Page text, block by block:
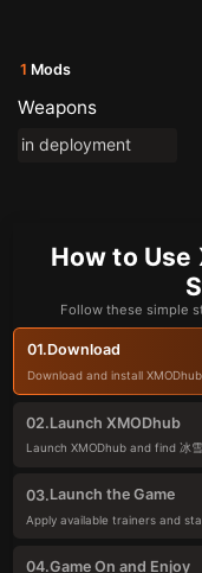
1 Mods
Weapons
in deployment
How to Use
Follow these simple
01.Download
Download and install
02.Launch XMODhub
Launch XMODhub and find 冰
03.Launch the Game
Apply available trainers and
04.Game On and Enjoy